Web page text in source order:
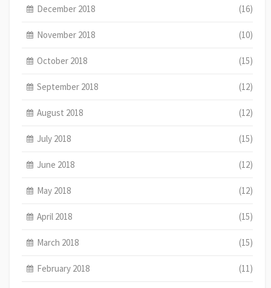
December 2018 (16)
November 2018 (10)
October 2018 (15)
September 2018 (12)
August 2018 (12)
July 2018 (15)
June 2018 (12)
May 2018 (12)
April 2018 (15)
March 2018 (15)
February 2018 (11)